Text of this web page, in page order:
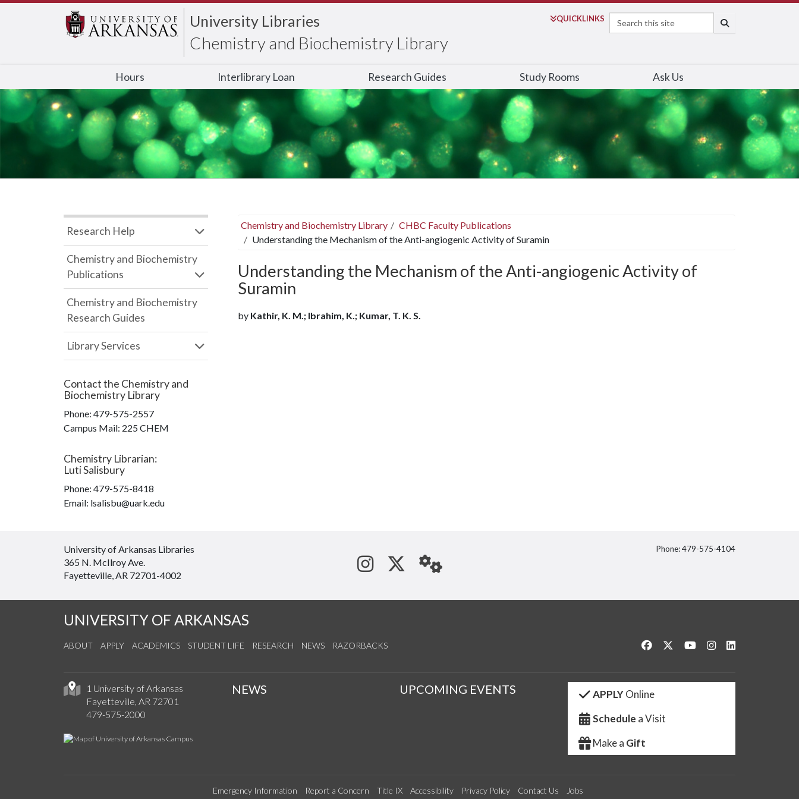
University Libraries
Chemistry and Biochemistry Library
QUICKLINKS
Search
Hours Interlibrary Loan Research Guides Study Rooms Ask Us
Chemistry and Biochemistry Library
CHBC Faculty Publications
Understanding the Mechanism of the Anti-angiogenic Activity of Suramin
Understanding the Mechanism of the Anti-angiogenic Activity of
Suramin
by Kathir, K. M.; Ibrahim, K.; Kumar, T. K. S.
Research Help
Chemistry and Biochemistry
Publications
Chemistry and Biochemistry
Research Guides
Library Services
Contact the Chemistry and
Biochemistry Library
Phone: 479-575-2557
Campus Mail: 225 CHEM
Chemistry Librarian:
Luti Salisbury
Phone: 479-575-8418
Email: lsalisbu@uark.edu
University of Arkansas Libraries
365 N. McIlroy Ave.
Fayetteville, AR 72701-4002
See us on Instagram
Follow us on Twitter
StaffWeb
Phone: 479-575-4104
UNIVERSITY OF ARKANSAS
ABOUT APPLY ACADEMICS STUDENT LIFE RESEARCH NEWS RAZORBACKS Like us on Facebook
Follow us on Twitter
Watch us on YouTube
See us on Instagram
1 University of Arkansas
Fayetteville, AR 72701
479-575-2000
NEWS UPCOMING EVENTS APPLYOnline
Schedule a Visit
Make a Gift
Emergency Information Report a Concern Title IX Accessibility Privacy Policy Contact Us Jobs